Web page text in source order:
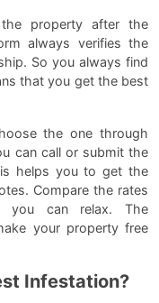
property after the
always verifies the
So you always find
that you get the best
the one through
can call or submit the
helps you to get the
Compare the rates
you can relax. The
your property free
Infestation?